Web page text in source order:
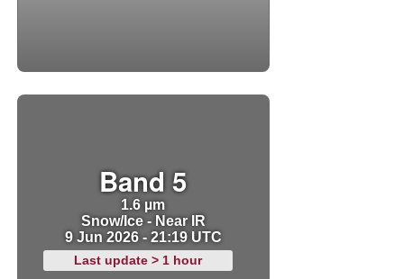
Band 5
1.6 µm
Snow/Ice - Near IR
9 Jun 2026 - 21:19 UTC
Last update > 1 hour